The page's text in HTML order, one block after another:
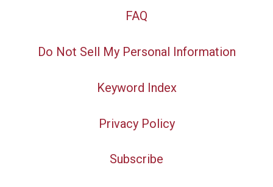
FAQ
Do Not Sell My Personal Information
Keyword Index
Privacy Policy
Subscribe